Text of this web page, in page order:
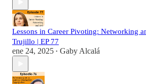
Lessons in Career Pivoting: Networking
Trujillo | EP 77
ene 24, 2025 • Gaby Alcalá